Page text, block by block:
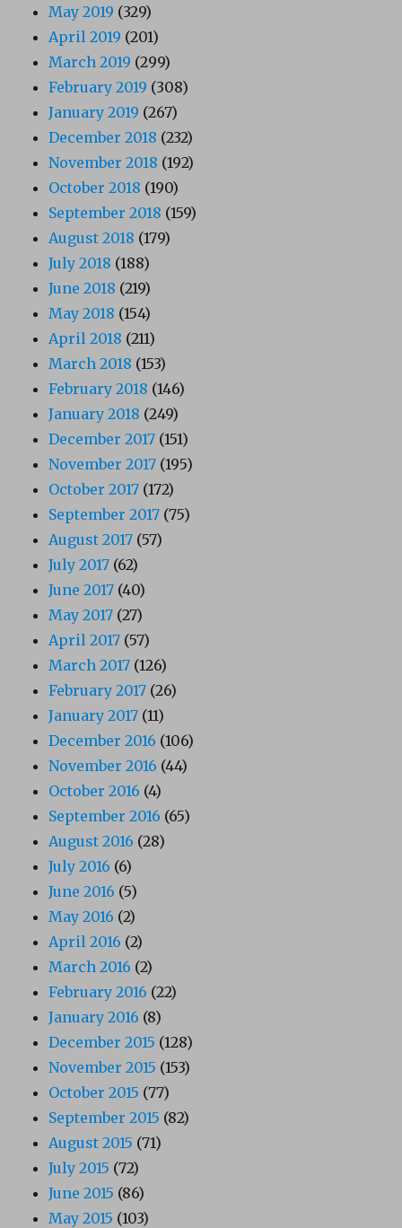
May 2019 (329)
April 2019 (201)
March 2019 (299)
February 2019 (308)
January 2019 (267)
December 2018 (232)
November 2018 (192)
October 2018 (190)
September 2018 (159)
August 2018 (179)
July 2018 (188)
June 2018 (219)
May 2018 (154)
April 2018 (211)
March 2018 (153)
February 2018 (146)
January 2018 (249)
December 2017 (151)
November 2017 (195)
October 2017 (172)
September 2017 (75)
August 2017 (57)
July 2017 (62)
June 2017 (40)
May 2017 (27)
April 2017 (57)
March 2017 (126)
February 2017 (26)
January 2017 (11)
December 2016 (106)
November 2016 (44)
October 2016 (4)
September 2016 (65)
August 2016 (28)
July 2016 (6)
June 2016 (5)
May 2016 (2)
April 2016 (2)
March 2016 (2)
February 2016 (22)
January 2016 (8)
December 2015 (128)
November 2015 (153)
October 2015 (77)
September 2015 (82)
August 2015 (71)
July 2015 (72)
June 2015 (86)
May 2015 (103)